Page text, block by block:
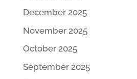
December 2025
November 2025
October 2025
September 2025